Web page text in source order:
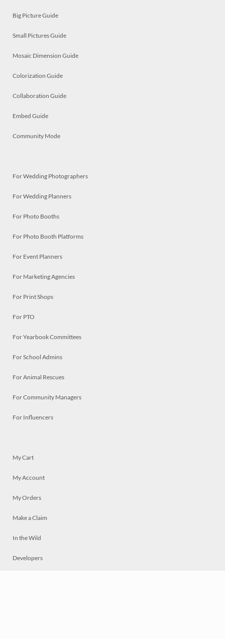
Big Picture Guide
Small Pictures Guide
Mosaic Dimension Guide
Colorization Guide
Collaboration Guide
Embed Guide
Community Mode
For Wedding Photographers
For Wedding Planners
For Photo Booths
For Photo Booth Platforms
For Event Planners
For Marketing Agencies
For Print Shops
For PTO
For Yearbook Committees
For School Admins
For Animal Rescues
For Community Managers
For Influencers
My Cart
My Account
My Orders
Make a Claim
In the Wild
Developers